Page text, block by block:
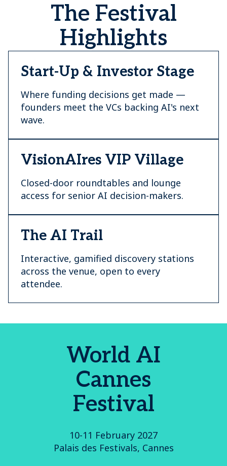
The Festival
Highlights
Start-Up & Investor Stage
Where funding decisions get made —
founders meet the VCs backing AI's next
wave.
VisionAIres VIP Village
Closed-door roundtables and lounge
access for senior AI decision-makers.
The AI Trail
Interactive, gamified discovery stations
across the venue, open to every
attendee.
World AI
Cannes
Festival
10-11 February 2027
Palais des Festivals, Cannes